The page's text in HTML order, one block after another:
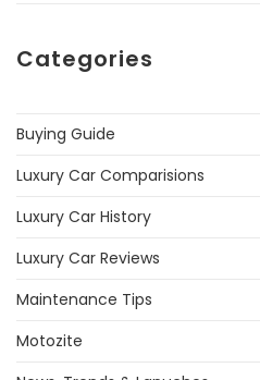
Categories
Buying Guide
Luxury Car Comparisions
Luxury Car History
Luxury Car Reviews
Maintenance Tips
Motozite